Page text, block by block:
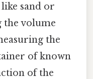
sand or
the volume
the
of known
of the